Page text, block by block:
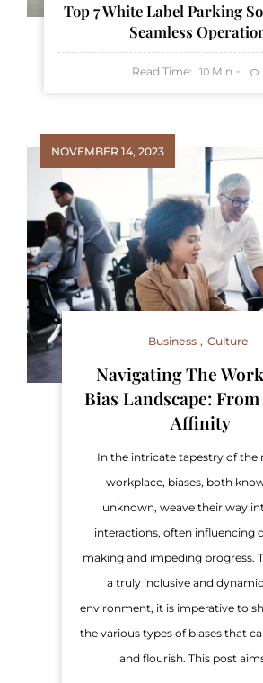
Top 7 White Label Parking
Seamless
Read Time: 10 Min
NOVEMBER 14, 2023
Business Culture
Navigating The
Bias Landscape: From
Affinity
In the intricate tapestry of the
workplace, biases, both
unknown, weave their way
interactions, often influencing
making and impeding progress.
a truly inclusive and
environment, it is imperative to
the various types of biases that
and flourish. This post